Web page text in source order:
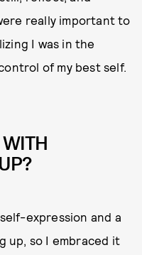
really important to
I was in the
of my best self.
expression and a
up, so I embraced it